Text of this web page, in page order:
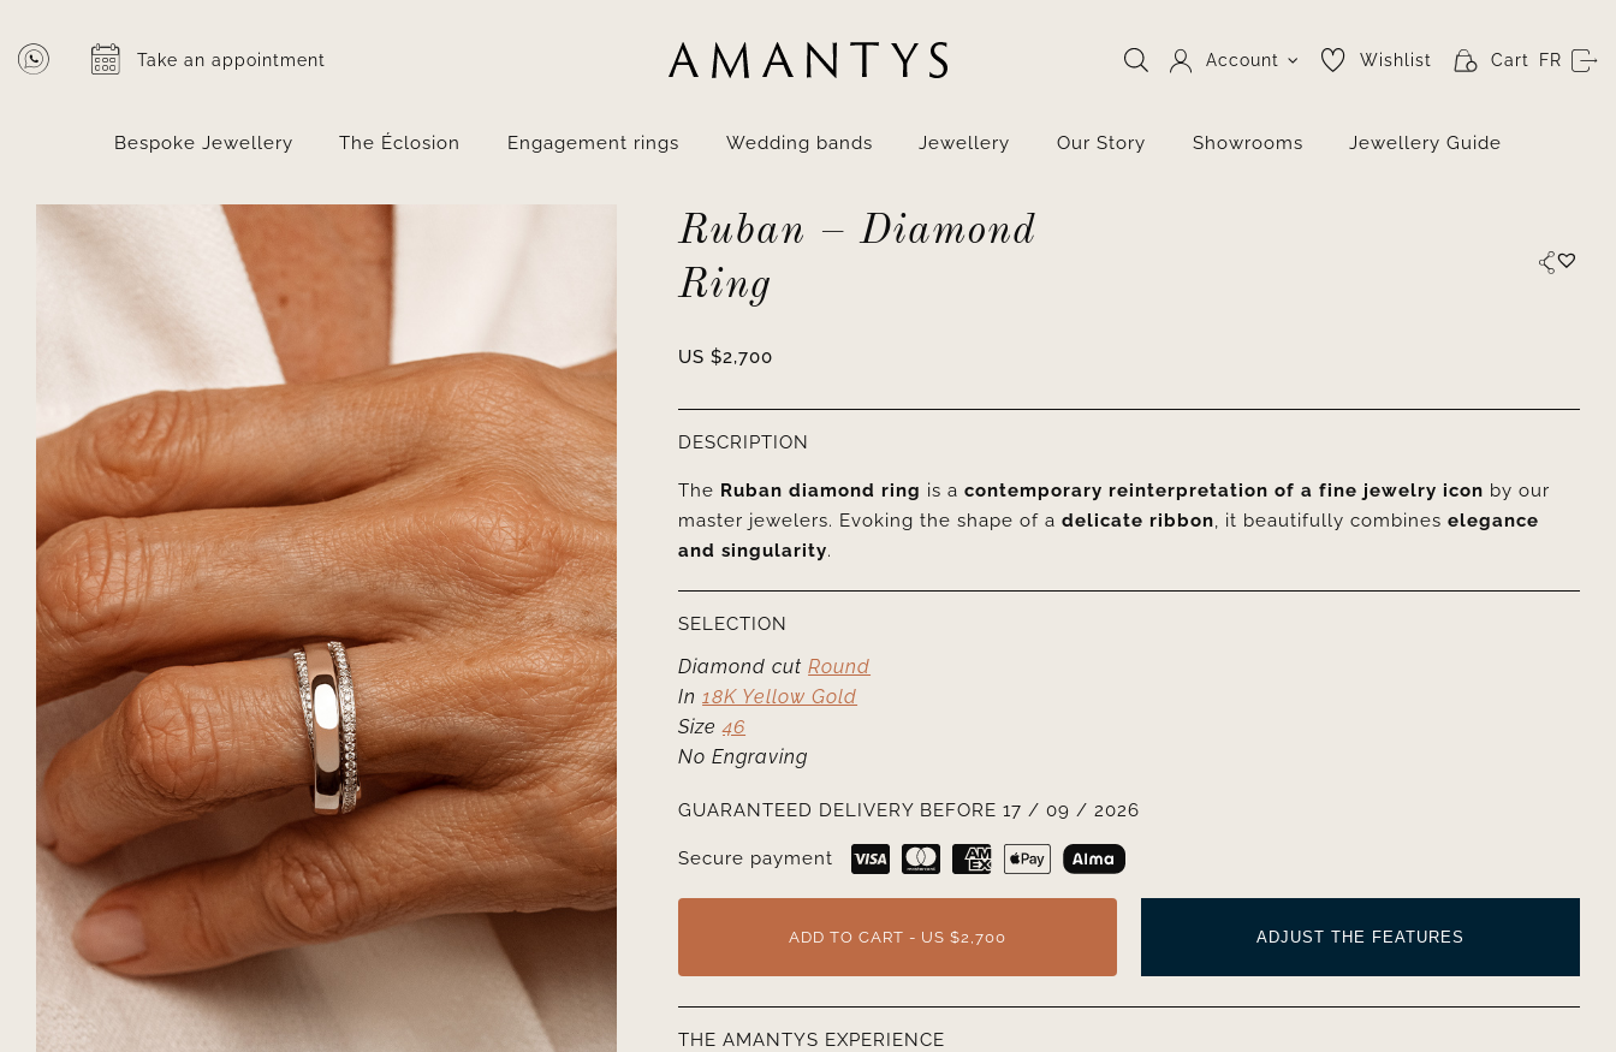
content
Take an appointment Account Wishlist Cart FR
Bespoke Jewellery The Éclosion Engagement rings Wedding bands Jewellery Our Story Showrooms Jewellery Guide
Ruban – Diamond
Ring
US $2,700
DESCRIPTION
The Ruban diamond ring is acontemporary reinterpretation of a fine jewelry icon by our
master jewelers. Evoking the shape of adelicate ribbon, it beautifully combineselegance
and singularity.
SELECTION
Diamond cutRound
In18K Yellow Gold
Size46
No Engraving
GUARANTEED DELIVERY BEFORE 17 / 09 / 2026
Secure payment
ADD TO CART - US $2,700 ADJUST THE FEATURES
THE AMANTYS EXPERIENCE